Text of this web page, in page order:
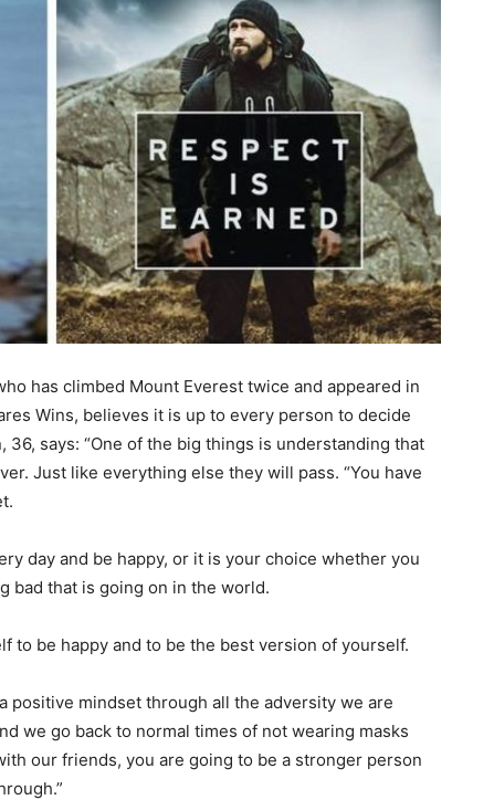
has climbed Mount Everest twice and appeared in
Wins, believes it is up to every person to decide
says: “One of the big things is understanding that
Just like everything else they will pass. “You have
day and be happy, or it is your choice whether you
bad that is going on in the world.
to be happy and to be the best version of yourself.
positive mindset through all the adversity we are
we go back to normal times of not wearing masks
our friends, you are going to be a stronger person